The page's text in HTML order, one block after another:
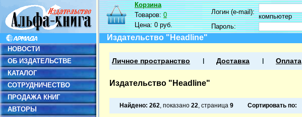
НОВОСТИ
ОБ ИЗДАТЕЛЬСТВЕ
КАТАЛОГ
СОТРУДНИЧЕСТВО
ПРОДАЖА КНИГ
АВТОРЫ
Корзина
Товаров:0
Цена:0 руб.
Логин (e-mail):
компьютер
Пароль:
Издательство "Headline"
Личное пространство Доставка Оплата
Издательство "Headline"
Найдено: 262, показано 22, страница 9 Сортировать по: